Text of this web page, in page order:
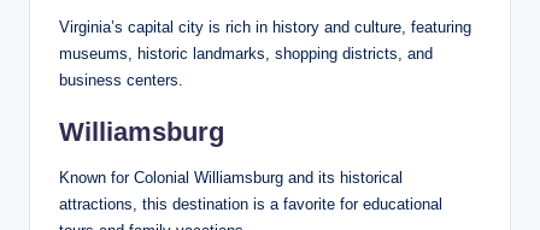
Virginia’s capital city is rich in history and culture, featuring
museums, historic landmarks, shopping districts, and
business centers.
Williamsburg
Known for Colonial Williamsburg and its historical
attractions, this destination is a favorite for educational